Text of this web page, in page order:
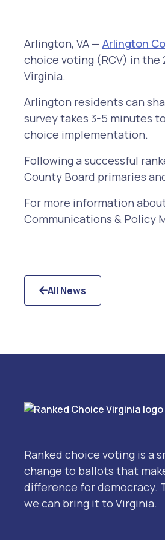
Arlington, VA — Arlington
choice voting (RCV) in the
Virginia.
Arlington residents can
survey takes 3-5 minutes
choice implementation.
Following a successful
County Board primaries
For more information
Communications & Policy
All News
Ranked choice voting is a
change to ballots that
difference for democracy.
we can bring it to Virginia.